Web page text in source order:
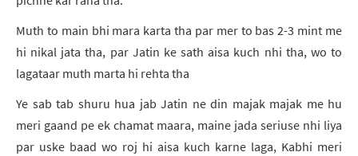
Muth to main bhi mara karta tha par mer to bas 2-3 mint me
hi nikal jata tha, par Jatin ke sath aisa kuch nhi tha, wo to
lagataar muth marta hi rehta tha
Ye sab tab shuru hua jab Jatin ne din majak majak me hu
meri gaand pe ek chamat maara, maine jada seriuse nhi liya
par uske baad wo roj hi aisa kuch karne laga, Kabhi meri